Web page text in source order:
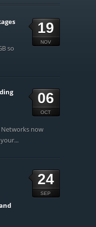
19
NOV
so
06
OCT
now
24
SEP